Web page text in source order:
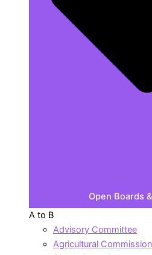
Open Boards
A to B
Advisory Committee
Agricultural Commission